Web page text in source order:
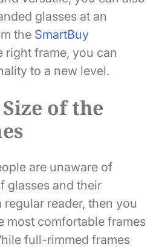
glasses at an
the SmartBuy
right frame, you can
to a new level.
of the
are unaware of
glasses and their
regular reader, then you
most comfortable frames
full-rimmed frames